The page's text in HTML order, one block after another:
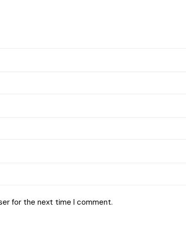
for the next time I comment.